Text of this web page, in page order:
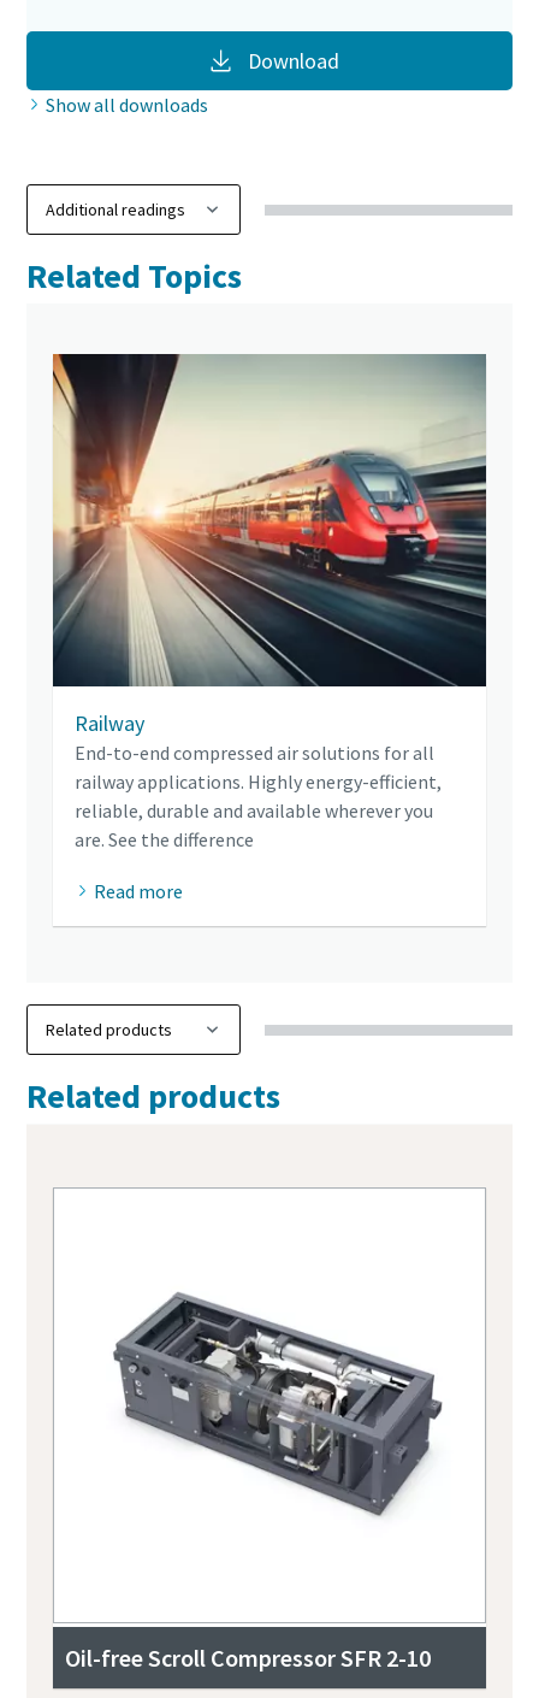
Download
Show all downloads
Related Topics
Railway
End-to-end compressed air solutions for all
railway applications. Highly energy-efficient,
reliable, durable and available wherever you
are. See the difference
Read more
Related products
Oil-free Scroll Compressor SFR 2-10